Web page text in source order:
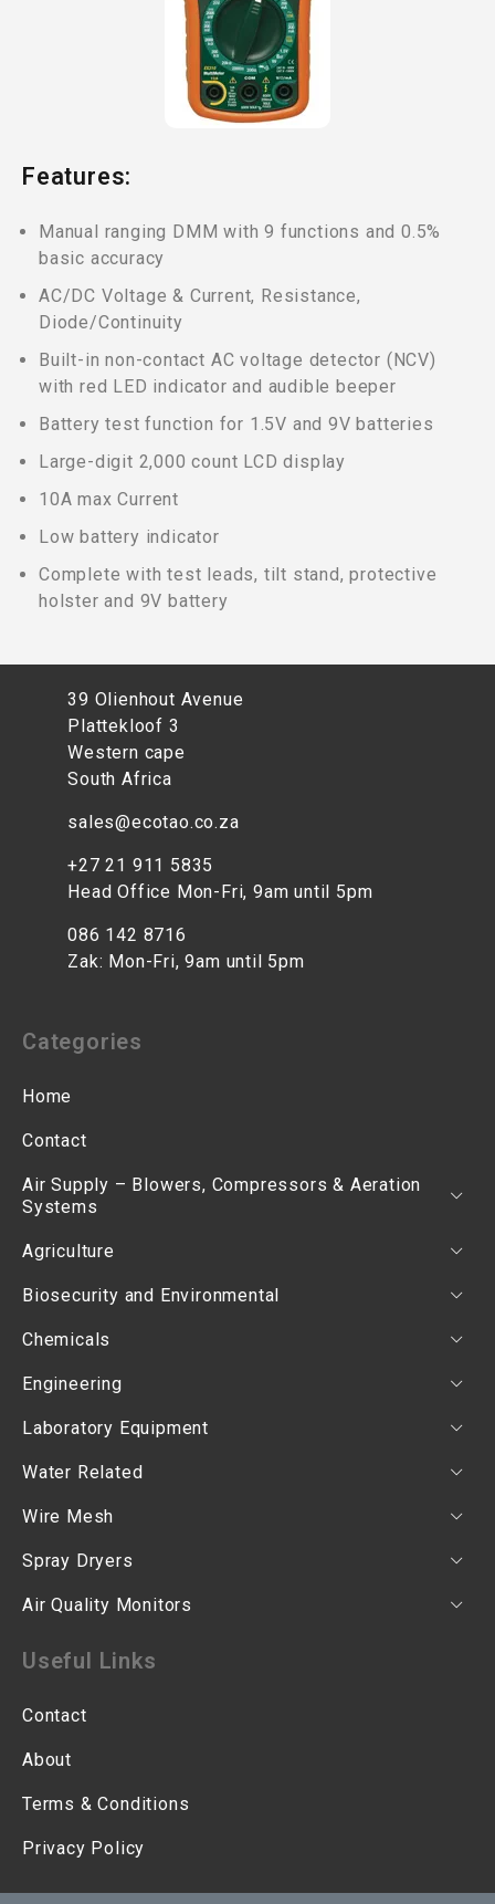
Features:
Manual ranging DMM with 9 functions and 0.5%
basic accuracy
AC/DC Voltage & Current, Resistance,
Diode/Continuity
Built-in non-contact AC voltage detector (NCV)
with red LED indicator and audible beeper
Battery test function for 1.5V and 9V batteries
Large-digit 2,000 count LCD display
10A max Current
Low battery indicator
Complete with test leads, tilt stand, protective
holster and 9V battery
39 Olienhout Avenue
Plattekloof 3
Western cape
South Africa
sales@ecotao.co.za
+27 21 911 5835
Head Office Mon-Fri, 9am until 5pm
086 142 8716
Zak: Mon-Fri, 9am until 5pm
Categories
Home
Contact
Air Supply – Blowers, Compressors & Aeration
Systems
Agriculture
Biosecurity and Environmental
Chemicals
Engineering
Laboratory Equipment
Water Related
Wire Mesh
Spray Dryers
Air Quality Monitors
Useful Links
Contact
About
Terms & Conditions
Privacy Policy